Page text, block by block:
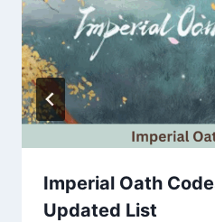
Imperial Oath
Updated List